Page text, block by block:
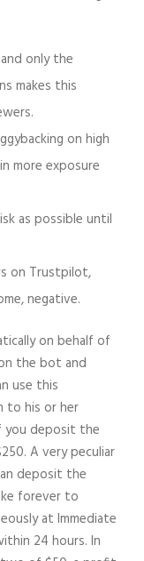
only the
makes this
on high
more exposure
as possible until
on Trustpilot,
negative.
on behalf of
the bot and
use this
to his or her
you deposit the
A very peculiar
deposit the
forever to
at Immediate
24 hours. In